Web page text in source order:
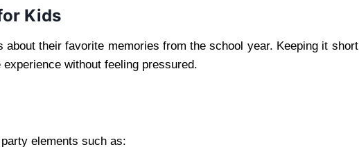
Kids
about their favorite memories from the school year. Keeping it short
without feeling pressured.
elements such as: